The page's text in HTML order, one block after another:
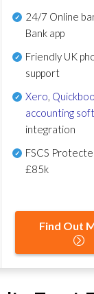
24/7 Online
Bank app
Friendly UK
support
Xero,
accounting
integration
FSCS
£85k
Find Out